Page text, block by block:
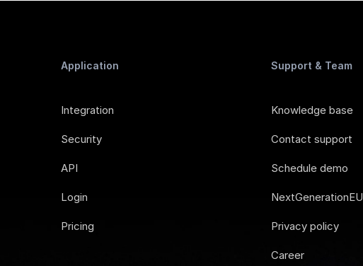
Application
Integration
Security
API
Login
Pricing
Support & Team
Knowledge base
Contact support
Schedule demo
NextGenerationEU
Privacy policy
Career